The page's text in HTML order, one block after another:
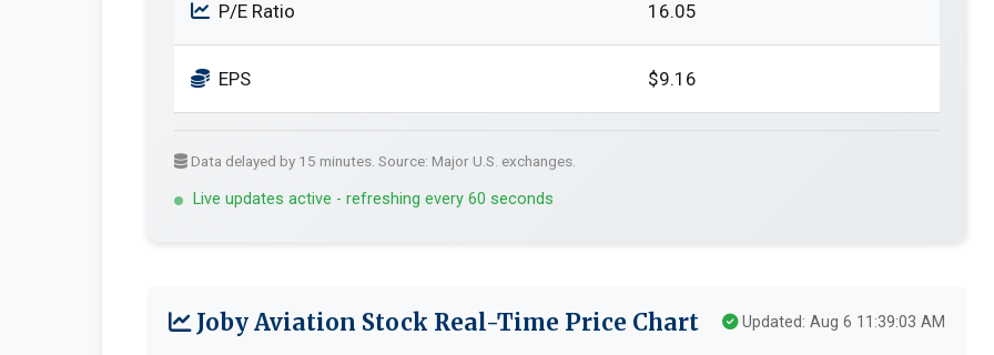
P/E Ratio 16.05
EPS $9.16
Data delayed by 15 minutes. Source: Major U.S. exchanges.
Live updates active - refreshing every 60 seconds
Joby Aviation Stock Real-Time Price Chart Updated: Aug 6 11:39:03 AM